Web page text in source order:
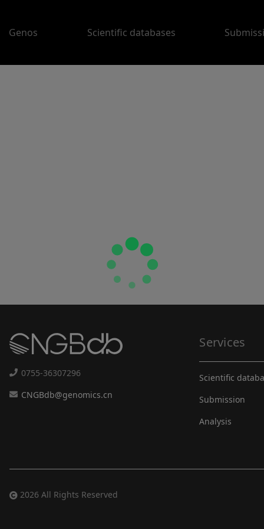
Genos Scientific databases
0755-36307296
CNGBdb@genomics.cn
Services
Scientific
Submission
Analysis
2026 All Rights Reserved